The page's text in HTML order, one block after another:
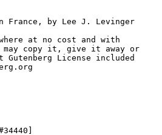
France, by Lee J. Levinger
at no cost and with
may copy it, give it away or
License included